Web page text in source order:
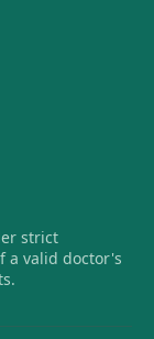
strict
a valid doctor's